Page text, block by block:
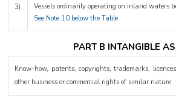
3)
Vessels ordinarily operating on inland waters
See Note 10 below the Table
PART B INTANGIBLE
Know-how, patents, copyrights, trademarks,
other business or commercial rights of similar nature